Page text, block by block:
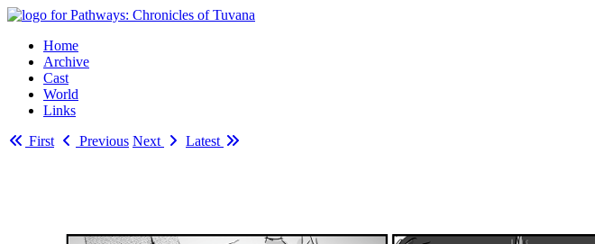
Home
Archive
Cast
World
Links
First
Previous Next Latest